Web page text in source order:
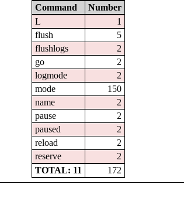
Command
Number
L
1
flush
5
flushlogs
2
go
2
logmode
2
mode
150
name
2
pause
2
paused
2
reload
2
reserve
2
TOTAL: 11
172